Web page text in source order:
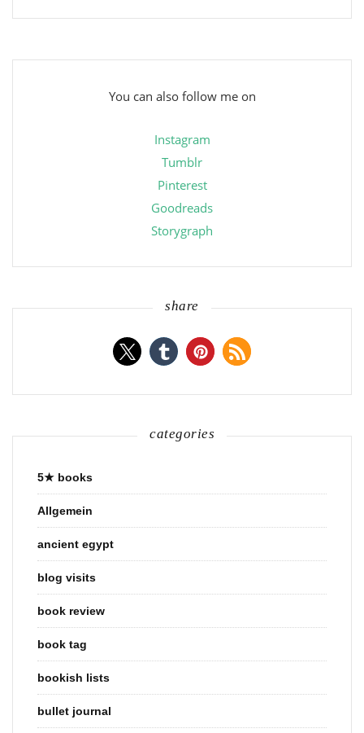
You can also follow me on
Instagram
Tumblr
Pinterest
Goodreads
Storygraph
share
categories
5★ books
Allgemein
ancient egypt
blog visits
book review
book tag
bookish lists
bullet journal